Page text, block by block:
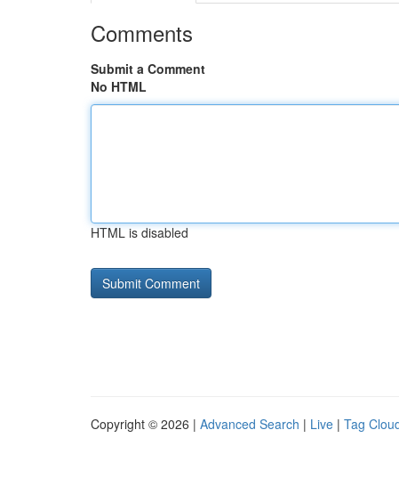
Comments
Submit a Comment
No HTML
HTML is disabled
Copyright © 2026 | Advanced Search | Live | Tag